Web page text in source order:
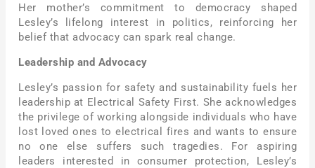
Her mother’s commitment to democracy shaped
Lesley’s lifelong interest in politics, reinforcing her
belief that advocacy can spark real change.
Leadership and Advocacy
Lesley’s passion for safety and sustainability fuels her
leadership at Electrical Safety First. She acknowledges
the privilege of working alongside individuals who have
lost loved ones to electrical fires and wants to ensure
no one else suffers such tragedies. For aspiring
leaders interested in consumer protection, Lesley’s